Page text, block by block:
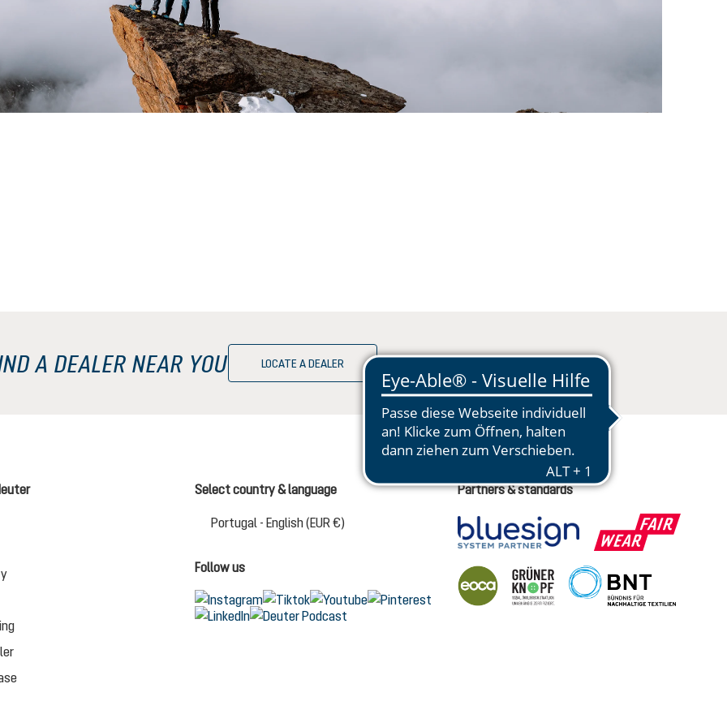
A DEALER NEAR YOU LOCATE A DEALER
Select country & language
Portugal - English (EUR €) Change language (English is the current language)
Follow us
Partners & standards